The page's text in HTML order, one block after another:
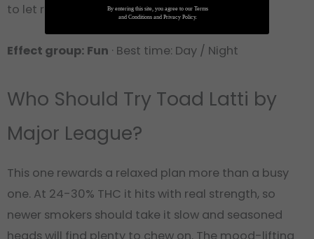
to let roll into the evening.
Effect group: Fun · Best time: Day / Night
Who Should Try Toad Latti by
Major League?
This one rewards a relaxed plan more than a busy
one. At 24-30% THC it hits with real strength, so
newer smokers should take it slow and seasoned
By entering this site, you agree to our Terms
and Conditions and Privacy Policy.